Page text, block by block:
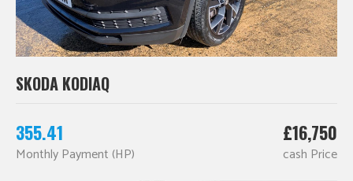
SKODA KODIAQ
355.41
Monthly Payment (HP)
£16,750
cash Price